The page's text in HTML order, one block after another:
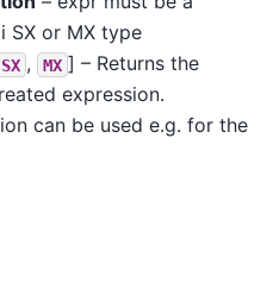
SX or MX type
SX , MX ] – Returns the
expression.
can be used e.g. for the